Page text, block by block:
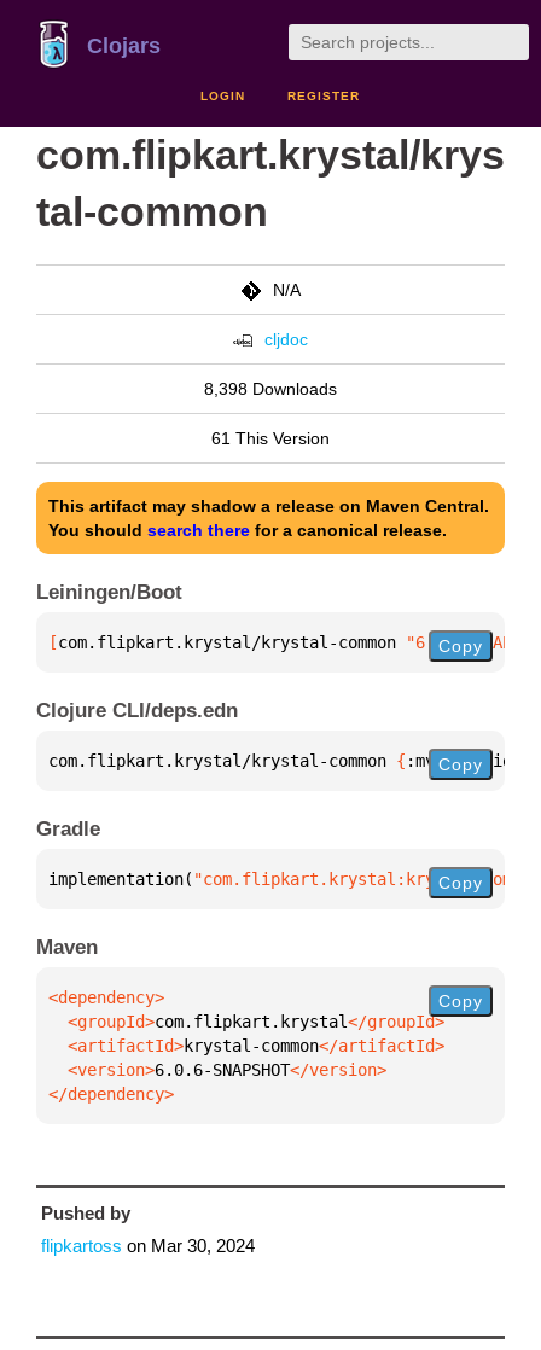
Clojars
LOGIN REGISTER
com.flipkart.krystal/krys
tal-common
N/A
cljdoc
8,398 Downloads
61 This Version
This artifact may shadow a release on Maven Central.
You should search there for a canonical release.
Leiningen/Boot
[com.flipkart.krystal/krystal-common "6.0.6-Copy
Clojure CLI/deps.edn
com.flipkart.krystal/krystal-common { :mvn/version
Copy
Gradle
implementation( "com.flipkart.krystal:krystal-Copy
Maven
  <groupId>
com.flipkart.krystal
  <artifactId>
krystal-common
  <version>
6.0.6-SNAPSHOT
</dependency>
Copy
Pushed by
flipkartoss on Mar 30, 2024